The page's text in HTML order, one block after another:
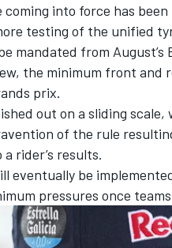
into force has
testing of the unified
mandated from
the minimum front
prix.
out on a sliding
of the rule
rider’s results.
eventually be
pressures once